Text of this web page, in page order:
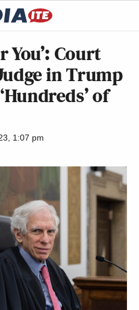
You’: Court
in Trump
of
1:07 pm